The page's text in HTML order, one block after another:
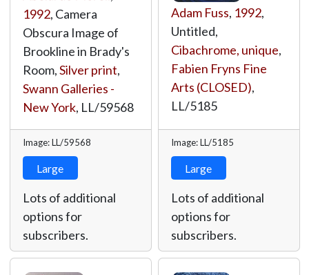
1992, Camera
Obscura Image of
Brookline in Brady's
Room,Silver print,
Swann Galleries -
New York, LL/59568
Image: LL/59568
Large
Lots of additional
options for
subscribers.
Adam Fuss, 1992,
Untitled,
Cibachrome, unique,
Fabien Fryns Fine
Arts (CLOSED),
LL/5185
Image: LL/5185
Large
Lots of additional
options for
subscribers.